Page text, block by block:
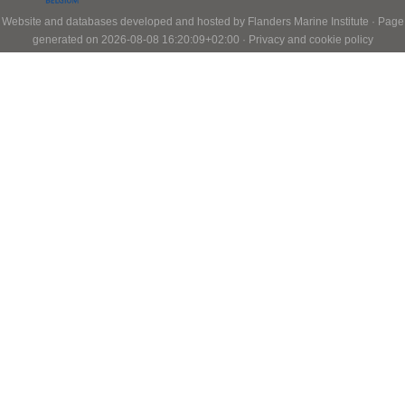
Website and databases developed and hosted by Flanders Marine Institute · Page
generated on 2026-08-08 16:20:09+02:00 · Privacy and cookie policy